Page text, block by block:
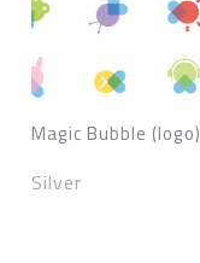
Magic Bubble (logo)
Silver